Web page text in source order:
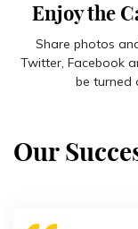
Enjoy the
Share photos
Twitter, Facebook
be turned
Our